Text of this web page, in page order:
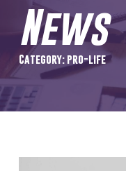
News
Category: pro-life